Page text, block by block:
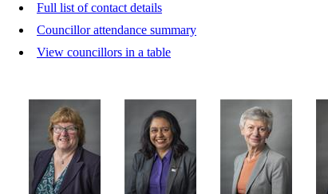
Full list of contact details
Councillor attendance summary
View councillors in a table